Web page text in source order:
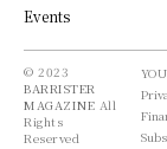
Events
© 2023
BARRISTER
MAGAZINE All
Rights
Reserved